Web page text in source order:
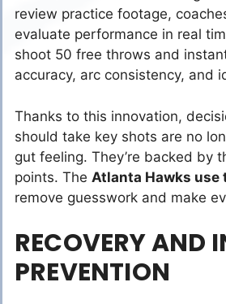
review practice footage,
evaluate performance in real
shoot 50 free throws and
accuracy, arc consistency, and
Thanks to this innovation,
should take key shots are no
gut feeling. They’re backed by
points. The Atlanta Hawks use
remove guesswork and make
RECOVERY AND
PREVENTION